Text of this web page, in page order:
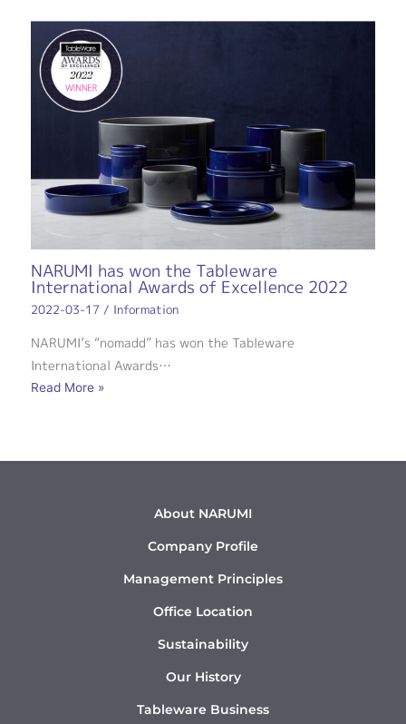
NARUMI has won the Tableware
International Awards of Excellence 2022
2022-03-17 / Information
NARUMI’s “nomadd” has won the Tableware
International Awards…
Read More »
About NARUMI
Company Profile
Management Principles
Office Location
Sustainability
Our History
Tableware Business